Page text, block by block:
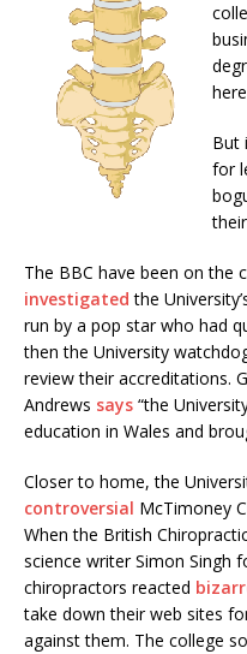
But
for
The BBC have been on the
investigated the
run by a pop star who had
then the University
review their accreditations.
Andrews says “the
education in Wales and
Closer to home, the
controversial McTimoney
When the British
science writer Simon Singh
chiropractors reacted
take down their web sites
against them. The college